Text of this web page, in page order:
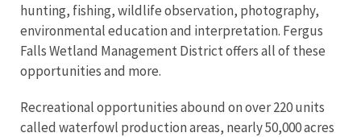
hunting, fishing, wildlife observation, photography,
environmental education and interpretation. Fergus
Falls Wetland Management District offers all of these
opportunities and more.
Recreational opportunities abound on over 220 units
called waterfowl production areas, nearly 50,000 acres